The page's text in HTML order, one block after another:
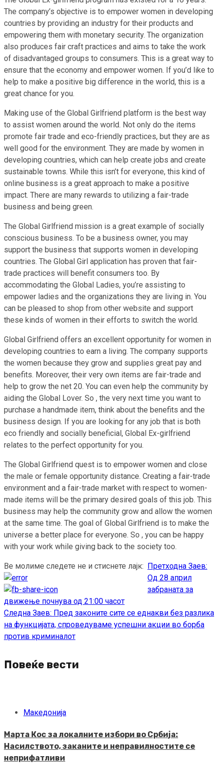
The company’s objective is to empower women in developing
countries by providing an industry for their products and
empowering them with monetary security. The organization
also produces fair craft practices and aims to take the work
of disadvantaged groups to consumers. This is a great way to
ensure that the economy and empower women. If you’d like to
help to make a positive big difference in the world, this is a
great chance for you.
Making use of the Global Girlfriend platform is the best way
to assist women around the world. Not only do the items
promote fair trade and eco-friendly practices, but they are as
well good for the environment. They are made by women in
developing countries, which can help create jobs and create
sustainable towns. While this isn’t for everyone, this kind of
online business is a great approach to make a positive
impact. There are many rewards to utilizing a fair-trade
business and being green.
The Global Girlfriend mission is a great example of socially
conscious business. To be a business owner, you may
support the business that supports women in developing
countries. The Global Girl application has proven that fair-
trade practices will benefit consumers too. By
accommodating the Global Ladies, you’re assisting to
empower ladies and the organizations they are living in. You
can be pleased to shop from other website and support
these kinds of women in their efforts to switch the world.
Global Girlfriend offers an excellent opportunity for women in
developing countries to earn a living. The company supports
the women because they grow and supplies great pay and
benefits. Moreover, their very own items are fair-trade and
help to grow the net 20. You can even help the community by
aiding the Global Lover. So , the very next time you want to
purchase a handmade item, think about the benefits and the
business design. If you are looking for any job that is both
eco friendly and socially beneficial, Global Ex-girlfriend
relates to the perfect opportunity for you.
The Global Girlfriend quest is to empower women and close
the male or female opportunity distance. Creating a fair-trade
environment and a fair-trade market with respect to women-
made items will be the primary desired goals of this job. This
business may help the community grow and allow the women
at the same time. The goal of Global Girlfriend is to make the
universe a better place for everyone. So , you can be happy
with your work while giving back to the society too.
Ве молиме следете не и стиснете лајк:
Continue
Reading
Претходна Заев:
Од 28 април
забраната за
движење почнува од 21:00 часот
Следна Заев: Пред законите сите се еднакви без разлика
на функцијата, спроведуваме успешни акции во борба
против криминалот
Повеќе вести
Македонија
Марта Кос за локалните избори во Србија:
Насилството, заканите и неправилностите се
неприфатливи